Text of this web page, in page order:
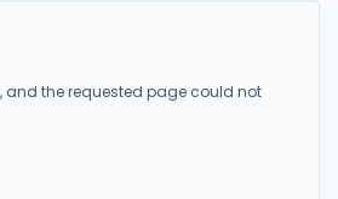
and the requested page could not